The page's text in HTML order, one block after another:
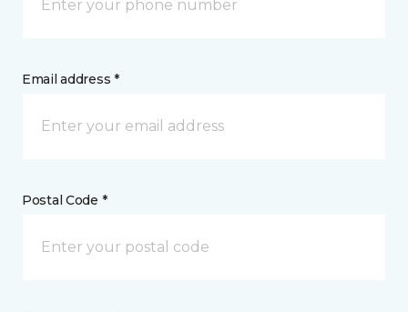
Email address *
Postal Code *